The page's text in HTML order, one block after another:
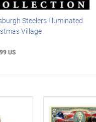
Steelers Illuminated
Village
US